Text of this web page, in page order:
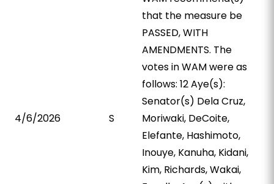
4/6/2026 S
that the measure be
PASSED, WITH
AMENDMENTS. The
votes in WAM were as
follows: 12 Aye(s):
Senator(s) Dela Cruz,
Moriwaki, DeCoite,
Elefante, Hashimoto,
Inouye, Kanuha, Kidani,
Kim, Richards, Wakai,